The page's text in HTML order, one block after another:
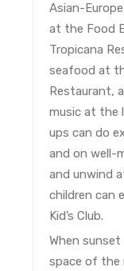
Asian-
at the Food
Tropicana
seafood at
Restaurant,
music at the
ups can do
and on well-
and unwind
children can
Kid’s Club.
When
space of the